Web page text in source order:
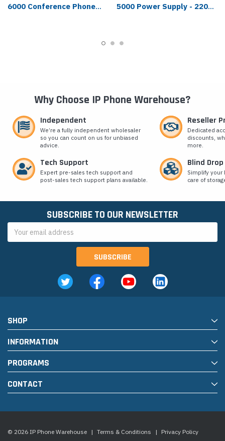
6000 Conference Phone
5000 Power Supply - 2200-
Why Choose IP Phone Warehouse?
Independent
We’re a fully independent wholesaler
so you can count on us for unbiased
advice.
Reseller
Dedicated
discounts,
more.
Tech Support
Expert pre-sales tech support and
post-sales tech support plans available.
Blind
Simplify
care of
SUBSCRIBE TO OUR NEWSLETTER
Address
SHOP
INFORMATION
PROGRAMS
CONTACT
© 2026 IP Phone Warehouse | Terms & Conditions | Privacy Policy